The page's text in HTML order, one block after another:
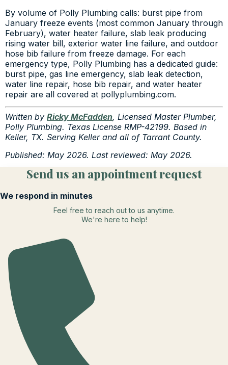
By volume of Polly Plumbing calls: burst pipe from
January freeze events (most common January through
February), water heater failure, slab leak producing
rising water bill, exterior water line failure, and outdoor
hose bib failure from freeze damage. For each
emergency type, Polly Plumbing has a dedicated guide:
burst pipe, gas line emergency, slab leak detection,
water line repair, hose bib repair, and water heater
repair are all covered at pollyplumbing.com.
Written by Ricky McFadden, Licensed Master Plumber,
Polly Plumbing. Texas License RMP-42199. Based in
Keller, TX. Serving Keller and all of Tarrant County.
Published: May 2026. Last reviewed: May 2026.
Send us an appointment request
We respond in minutes
Feel free to reach out to us anytime.
We're here to help!